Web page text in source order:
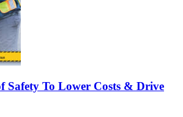
Safety To Lower Costs & Drive